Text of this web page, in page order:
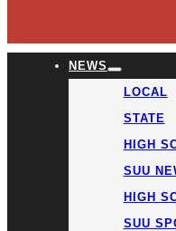
NEWS
LOCAL
STATE
HIGH
SUU
HIGH
SUU